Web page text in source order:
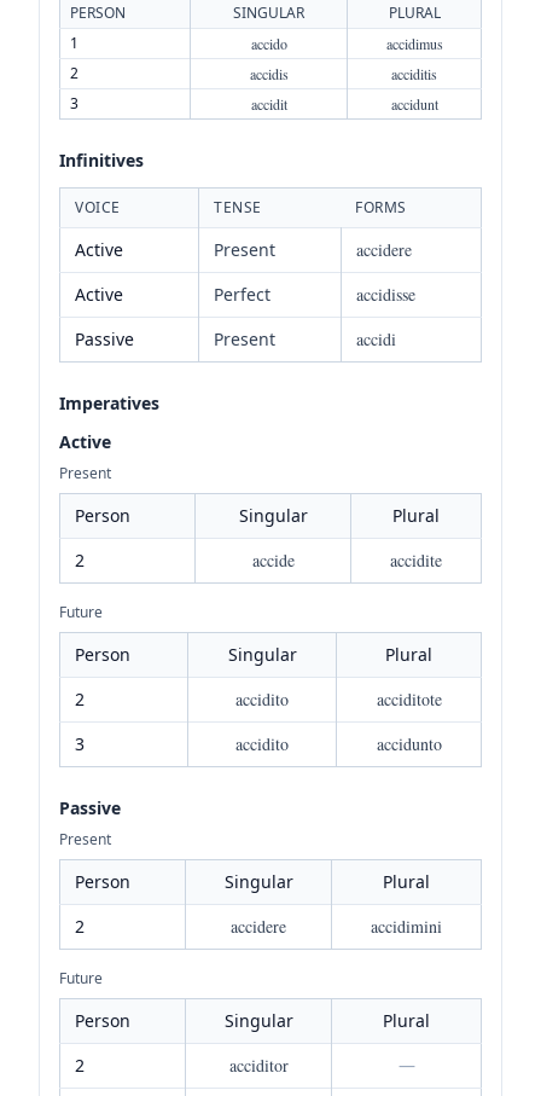
PERSON SINGULAR
PLURAL
1
accido accidimus
2 accidis acciditis
3 accidit accidunt
Infinitives
VOICE TENSE FORMS
Active Present
accidere
Active
Perfect
accidisse
Passive
Present accidi
Imperatives
Active
Present
Person Singular
Plural
2
accide accidite
Future
Person Singular
Plural
2
accidito
acciditote
3
accidito accidunto
Passive
Present
Person Singular
Plural
2
accidere accidimini
Future
Person Singular
Plural
2
acciditor
—